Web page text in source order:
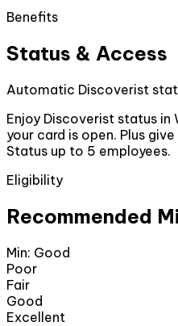
Benefits
Status & Access
Automatic Discoverist
Enjoy Discoverist status in
your card is open. Plus
Status up to 5 employees.
Eligibility
Recommended
Min: Good
Poor
Fair
Good
Excellent